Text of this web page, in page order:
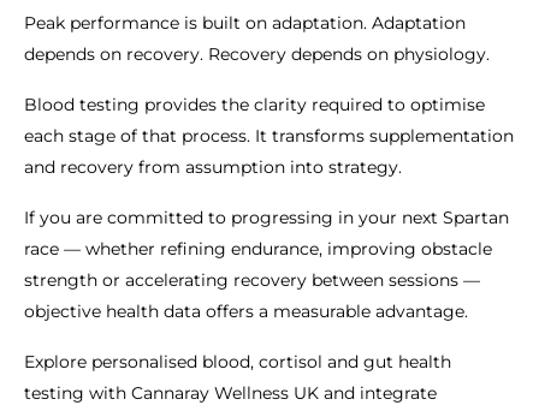
Peak performance is built on adaptation. Adaptation
depends on recovery. Recovery depends on physiology.
Blood testing provides the clarity required to optimise
each stage of that process. It transforms supplementation
and recovery from assumption into strategy.
If you are committed to progressing in your next Spartan
race — whether refining endurance, improving obstacle
strength or accelerating recovery between sessions —
objective health data offers a measurable advantage.
Explore personalised blood, cortisol and gut health
testing with Cannaray Wellness UK and integrate